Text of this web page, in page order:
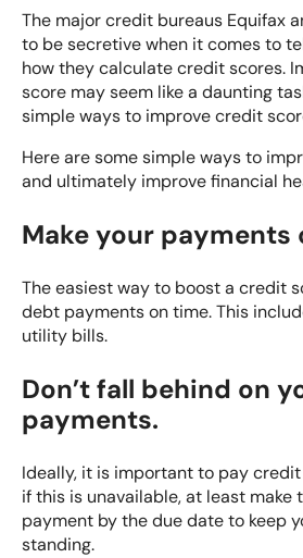
The major credit bureaus Equifax
to be secretive when it comes to
how they calculate credit scores.
score may seem like a daunting
simple ways to improve credit
Here are some simple ways to
and ultimately improve financial
Make your payments
The easiest way to boost a credit
debt payments on time. This
utility bills.
Don’t fall behind on
payments.
Ideally, it is important to pay
if this is unavailable, at least make
payment by the due date to keep
standing.